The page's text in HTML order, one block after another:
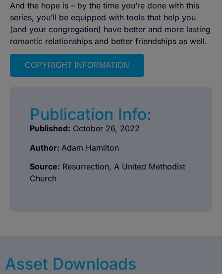
And the hope is – by the time you’re done with this
series, you’ll be equipped with tools that help you
(and your congregation) have better and more lasting
romantic relationships and better friendships as well.
COPYRIGHT INFORMATION
Publication Info:
Published: October 26, 2022
Author: Adam Hamilton
Source: Resurrection, A United Methodist
Church
Asset Downloads